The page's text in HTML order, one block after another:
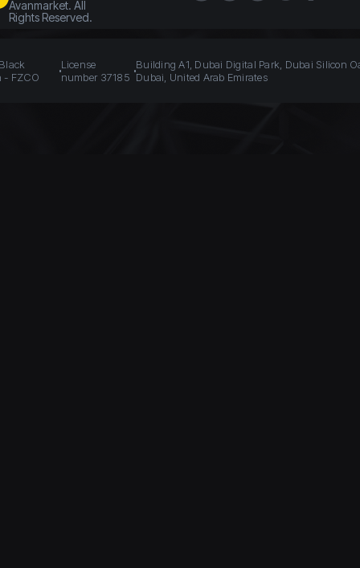
Avanmarket. All
Rights Reserved.
- FZCO
License
number 37185
Building A1, Dubai Digital Park, Dubai Silicon
Dubai, United Arab Emirates